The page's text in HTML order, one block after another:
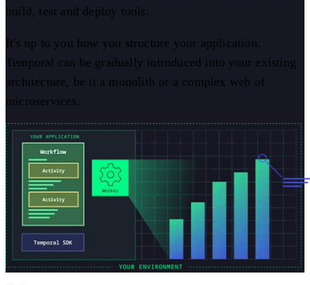
build, test and deploy tools.
It's up to you how you structure your application.
Temporal can be gradually introduced into your existing
architecture, be it a monolith or a complex web of
microservices.